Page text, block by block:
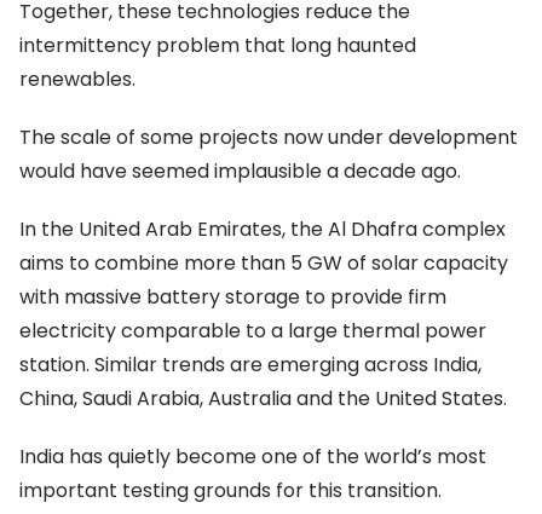
Together, these technologies reduce the
intermittency problem that long haunted
renewables.
The scale of some projects now under development
would have seemed implausible a decade ago.
In the United Arab Emirates, the Al Dhafra complex
aims to combine more than 5 GW of solar capacity
with massive battery storage to provide firm
electricity comparable to a large thermal power
station. Similar trends are emerging across India,
China, Saudi Arabia, Australia and the United States.
India has quietly become one of the world’s most
important testing grounds for this transition.